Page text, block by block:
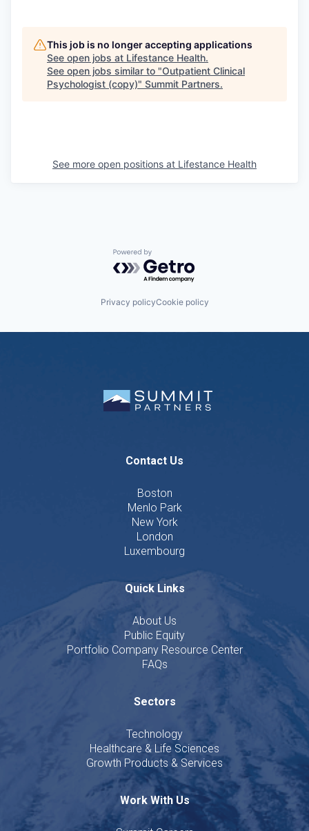
This job is no longer accepting applications
See open jobs at Lifestance Health.
See open jobs similar to "Outpatient Clinical
Psychologist (copy)" Summit Partners.
See more open positions at Lifestance Health
Powered by Getro.com
Privacy policyCookie policy
Contact Us
Boston
Menlo Park
New York
London
Luxembourg
Quick Links
About Us
Public Equity
Portfolio Company Resource Center
FAQs
Sectors
Technology
Healthcare & Life Sciences
Growth Products & Services
Work With Us